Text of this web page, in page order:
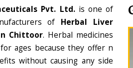
Pvt. Ltd. is one of
of Herbal Liver
Chittoor. Herbal medicines
ages because they offer n
without causing any side